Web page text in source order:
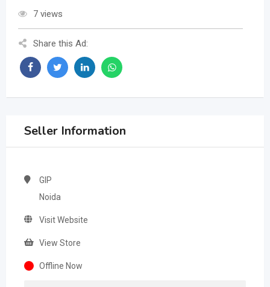
7 views
Share this Ad:
Seller Information
GIP
Noida
Visit Website
View Store
Offline Now